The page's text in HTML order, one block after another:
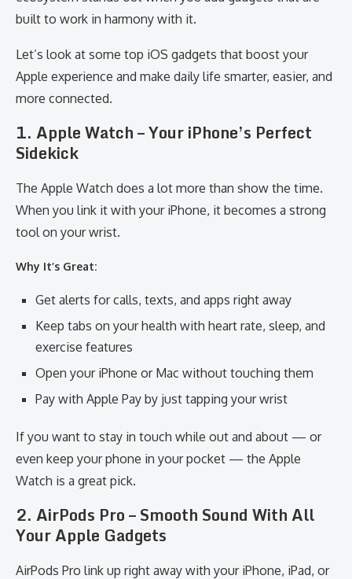
built to work in harmony with it.
Let’s look at some top iOS gadgets that boost your
Apple experience and make daily life smarter, easier, and
more connected.
1. Apple Watch – Your iPhone’s Perfect
Sidekick
The Apple Watch does a lot more than show the time.
When you link it with your iPhone, it becomes a strong
tool on your wrist.
Why It’s Great:
Get alerts for calls, texts, and apps right away
Keep tabs on your health with heart rate, sleep, and
exercise features
Open your iPhone or Mac without touching them
Pay with Apple Pay by just tapping your wrist
If you want to stay in touch while out and about — or
even keep your phone in your pocket — the Apple
Watch is a great pick.
2. AirPods Pro – Smooth Sound With All
Your Apple Gadgets
AirPods Pro link up right away with your iPhone, iPad, or